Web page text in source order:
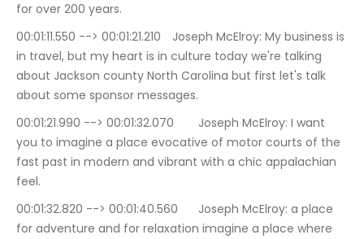
for over 200 years.
00:01:11.550 --> 00:01:21.210	Joseph McElroy: My business is
in travel, but my heart is in culture today we're talking
about Jackson county North Carolina but first let's talk
about some sponsor messages.
00:01:21.990 --> 00:01:32.070	Joseph McElroy: I want
you to imagine a place evocative of motor courts of the
fast past in modern and vibrant with a chic appalachian
feel.
00:01:32.820 --> 00:01:40.560	Joseph McElroy: a place
for adventure and for relaxation imagine a place where